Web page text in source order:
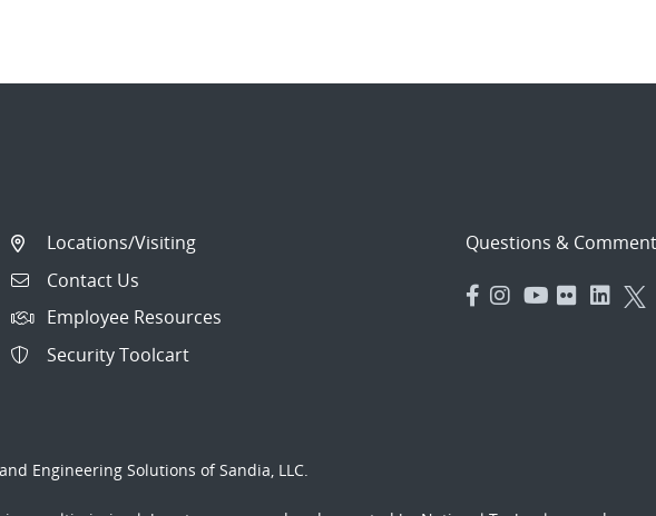
Locations/Visiting
Contact Us
Employee Resources
Security Toolcart
Questions &
Engineering Solutions of Sandia, LLC.